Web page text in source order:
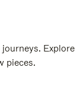
Explore
pieces.